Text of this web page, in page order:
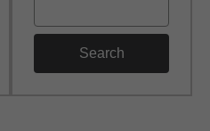
Search